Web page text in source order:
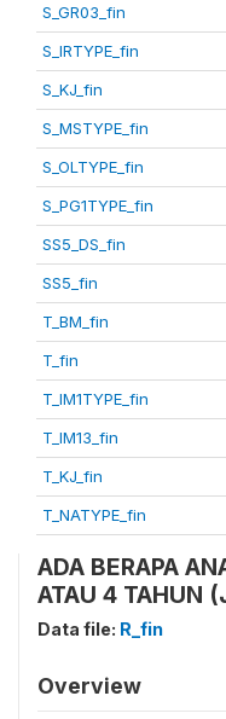
S_GR03_fin
S_IRTYPE_fin
S_KJ_fin
S_MSTYPE_fin
S_OLTYPE_fin
S_PG1TYPE_fin
SS5_DS_fin
SS5_fin
T_BM_fin
T_fin
T_IM1TYPE_fin
T_IM13_fin
T_KJ_fin
T_NATYPE_fin
ADA BERAPA
ATAU 4 TAHUN
Data file: R_fin
Overview